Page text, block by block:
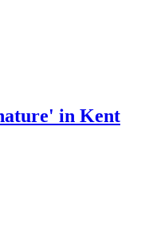
in Kent